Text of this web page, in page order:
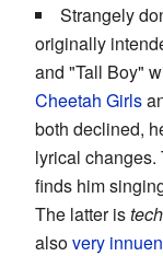
Strangely
originally
and "Tall Boy"
Cheetah Girls
both declined,
lyrical changes.
finds him
The latter is
alsovery